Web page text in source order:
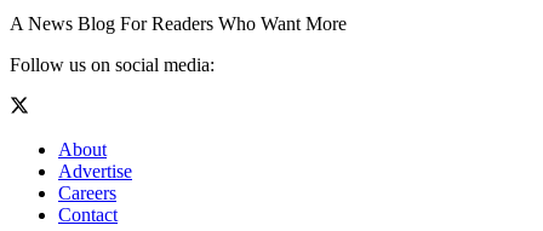
A News Blog For Readers Who Want More
Follow us on social media:
About
Advertise
Careers
Contact